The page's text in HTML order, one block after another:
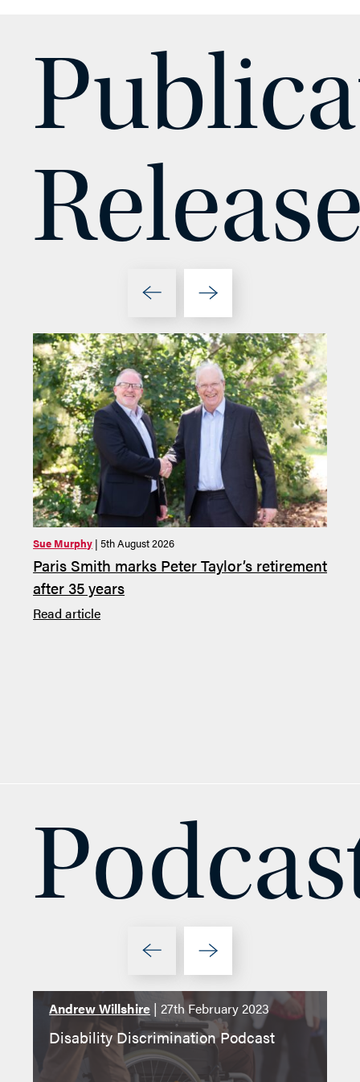
Sue Murphy | 5th August 2026
Paris Smith marks Peter Taylor’s retirement
after 35 years
Read article
Andrew Willshire | 27th February 2023
Disability Discrimination Podcast